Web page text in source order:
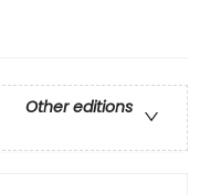
Other editions